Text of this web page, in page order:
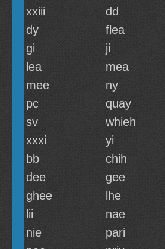
xxiii
dd
dy
flea
gi
ji
lea
mea
mee
ny
pc
quay
sv
whieh
xxxi
yi
bb
chih
dee
gee
ghee
lhe
lii
nae
nie
pari